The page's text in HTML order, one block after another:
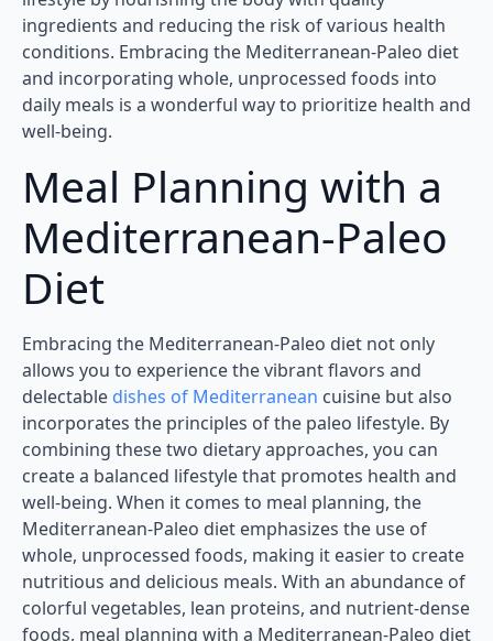
ingredients and reducing the risk of various health
conditions. Embracing the Mediterranean-Paleo diet
and incorporating whole, unprocessed foods into
daily meals is a wonderful way to prioritize health and
well-being.
Meal Planning with a
Mediterranean-Paleo
Diet
Embracing the Mediterranean-Paleo diet not only
allows you to experience the vibrant flavors and
delectable dishes of Mediterranean cuisine but also
incorporates the principles of the paleo lifestyle. By
combining these two dietary approaches, you can
create a balanced lifestyle that promotes health and
well-being. When it comes to meal planning, the
Mediterranean-Paleo diet emphasizes the use of
whole, unprocessed foods, making it easier to create
nutritious and delicious meals. With an abundance of
colorful vegetables, lean proteins, and nutrient-dense
foods, meal planning with a Mediterranean-Paleo diet